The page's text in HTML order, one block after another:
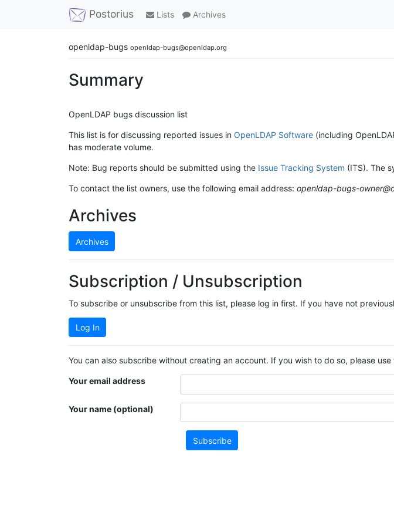
Postorius Lists Archives
openldap-bugs openldap-bugs@openldap.org
Summary
OpenLDAP bugs discussion list
This list is for discussing reported issues in OpenLDAP Software (including
has moderate volume.
Note: Bug reports should be submitted using the Issue Tracking System (ITS). The
To contact the list owners, use the following email address: openldap-bugs-
Archives
Archives
Subscription / Unsubscription
To subscribe or unsubscribe from this list, please log in first. If you have not
Log In
You can also subscribe without creating an account. If you wish to do so, please use
Your email address
Your name (optional)
Subscribe